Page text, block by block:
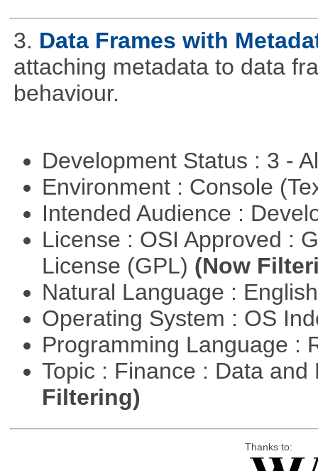
3. Data Frames with
attaching metadata to data
behaviour.
Development Status : 3 -
Environment : Console
Intended Audience :
License : OSI Approved :
License (GPL) (Now
Natural Language :
Operating System : OS
Programming Language :
Topic : Finance : Data
Filtering)
Thanks to: